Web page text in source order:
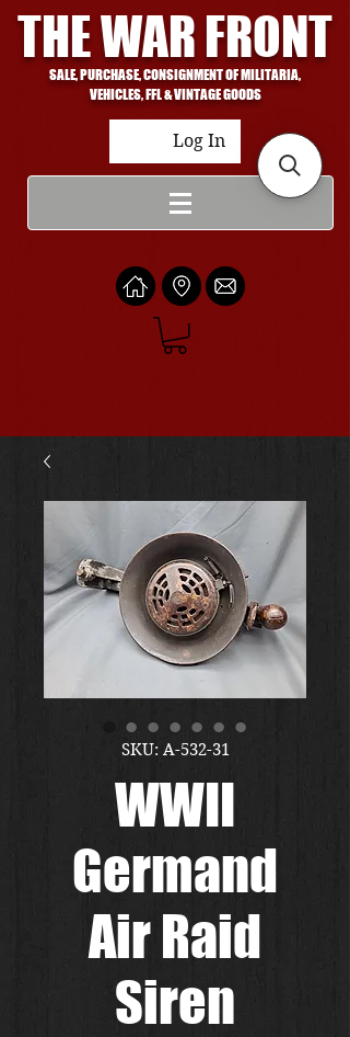
THE WAR FRONT
SALE, PURCHASE, CONSIGNMENT OF MILITARIA,
VEHICLES, FFL & VINTAGE GOODS
Log In
SKU: A-532-31
WWII
Germand
Air Raid
Siren